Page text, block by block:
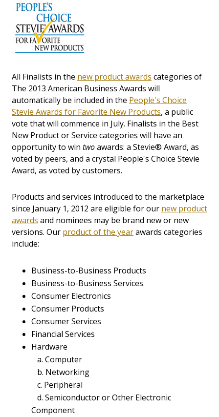
All Finalists in the new product awards categories of
The 2013 American Business Awards will
automatically be included in the People's Choice
Stevie Awards for Favorite New Products, a public
vote that will commence in July. Finalists in the Best
New Product or Service categories will have an
opportunity to win twoawards: a Stevie® Award, as
voted by peers, and a crystal People's Choice Stevie
Award, as voted by customers.
Products and services introduced to the marketplace
since January 1, 2012 are eligible for our new product
awards and nominees may be brand new or new
versions. Our product of the yearawards categories
include:
Business-to-Business Products
Business-to-Business Services
Consumer Electronics
Consumer Products
Consumer Services
Financial Services
Hardware
a. Computer
b. Networking
c. Peripheral
d. Semiconductor or Other Electronic
Component